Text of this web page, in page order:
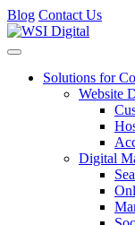
Blog Contact Us
Toggle navigation
Solutions for
Website
Digital